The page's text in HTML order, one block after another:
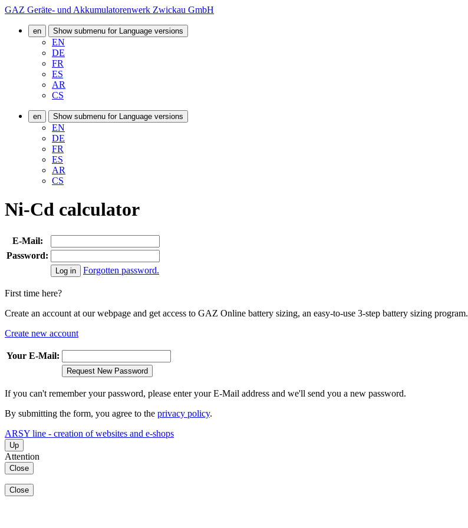
GAZ Geräte- und Akkumulatorenwerk Zwickau GmbH
en Show submenu for Language versions
EN
DE
FR
ES
AR
CS
en Show submenu for Language versions
EN
DE
FR
ES
AR
CS
Ni-Cd calculator
E-Mail:
Password:
Forgotten password.
First time here?
Create an account at our webpage and get access to GAZ Online battery sizing, an easy-to-use 3-step battery sizing program.
Create new account
Your E-Mail:
Request New Password
If you can't remember your password, please enter your E-Mail address and we'll send you a new password.
By submitting the form, you agree to the privacy policy.
ARSY line - creation of websites and e-shops
Up
Attention
Close
Close